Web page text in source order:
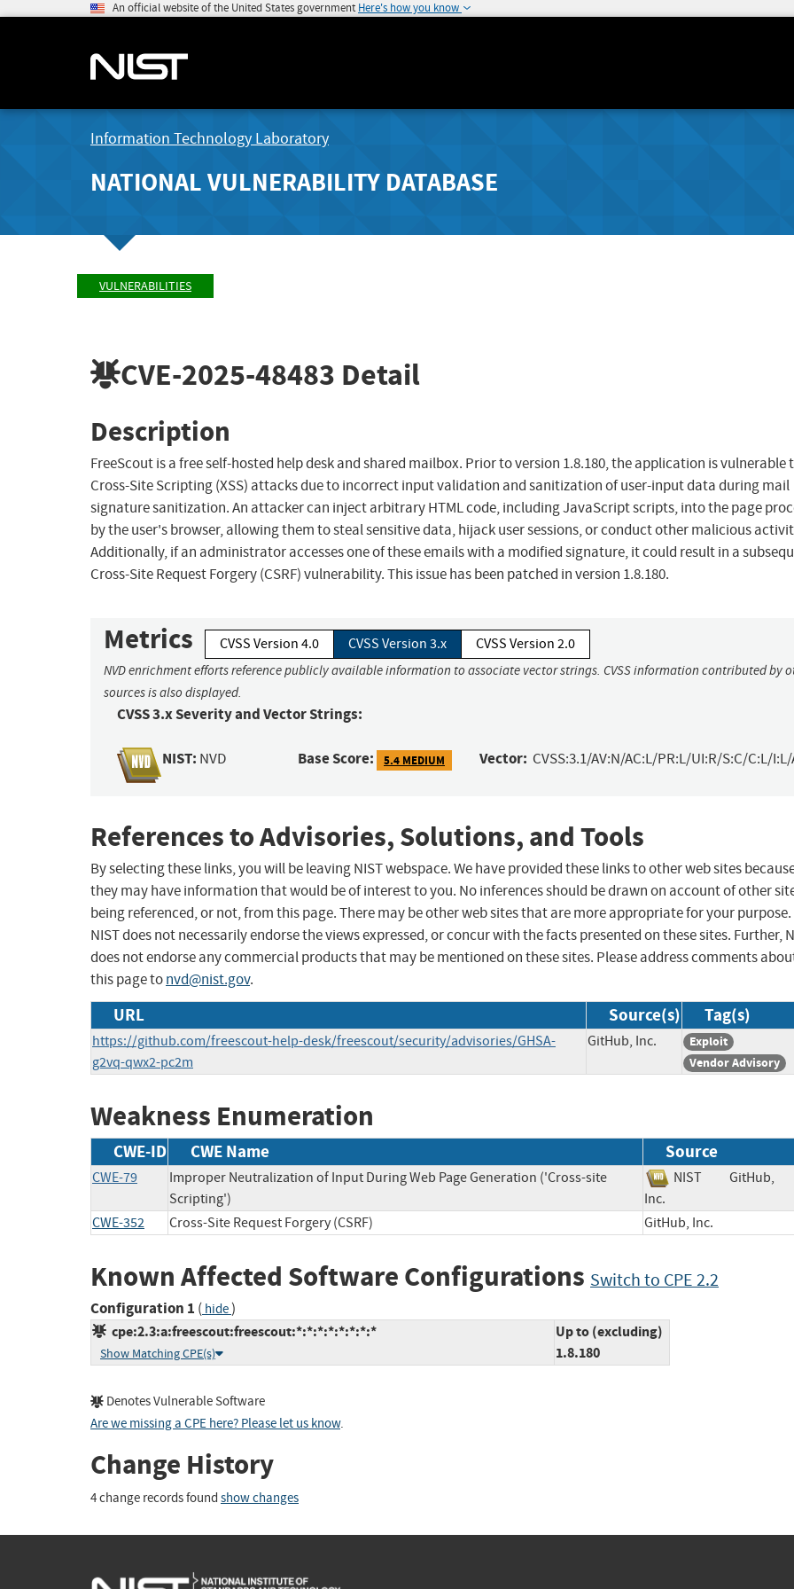
An official website of the United States government Here's how you know
Information Technology Laboratory
NATIONAL VULNERABILITY DATABASE
VULNERABILITIES
CVE-2025-48483 Detail
Description
FreeScout is a free self-hosted help desk and shared mailbox. Prior to version 1.8.180, the application is vulnerable
Cross-Site Scripting (XSS) attacks due to incorrect input validation and sanitization of user-input data during mail
signature sanitization. An attacker can inject arbitrary HTML code, including JavaScript scripts, into the page
by the user's browser, allowing them to steal sensitive data, hijack user sessions, or conduct other malicious
Additionally, if an administrator accesses one of these emails with a modified signature, it could result in a
Cross-Site Request Forgery (CSRF) vulnerability. This issue has been patched in version 1.8.180.
Metrics CVSS Version 4.0 CVSS Version 3.x CVSS Version 2.0
NVD enrichment efforts reference publicly available information to associate vector strings. CVSS information contributed by
sources is also displayed.
CVSS 3.x Severity and Vector Strings:
NIST: NVD Base Score: 5.4 MEDIUM Vector: CVSS:3.1/AV:N/AC:L/PR:L/UI:R/S:C/C:L/I:L/
References to Advisories, Solutions, and Tools
By selecting these links, you will be leaving NIST webspace. We have provided these links to other web sites
they may have information that would be of interest to you. No inferences should be drawn on account of other
being referenced, or not, from this page. There may be other web sites that are more appropriate for your purpose.
NIST does not necessarily endorse the views expressed, or concur with the facts presented on these sites. Further,
does not endorse any commercial products that may be mentioned on these sites. Please address comments
this page tonvd@nist.gov.
URL Source(s) Tag(s)
https://github.com/freescout-help-desk/freescout/security/advisories/GHSA-
g2vq-qwx2-pc2m
GitHub, Inc.
Exploit
Vendor Advisory
Weakness Enumeration
CWE-ID CWE Name Source
CWE-79
Improper Neutralization of Input During Web Page Generation ('Cross-site
Scripting')
NIST
GitHub,
Inc.
CWE-352
Cross-Site Request Forgery (CSRF) GitHub, Inc.
Known Affected Software Configurations Switch to CPE 2.2
Configuration 1 ( hide)
cpe:2.3:a:freescout:freescout:*:*:*:*:*:*:*:*
Show Matching CPE(s)
Up to (excluding)
1.8.180
Denotes Vulnerable Software
Are we missing a CPE here? Please let us know.
Change History
4 change records found show changes